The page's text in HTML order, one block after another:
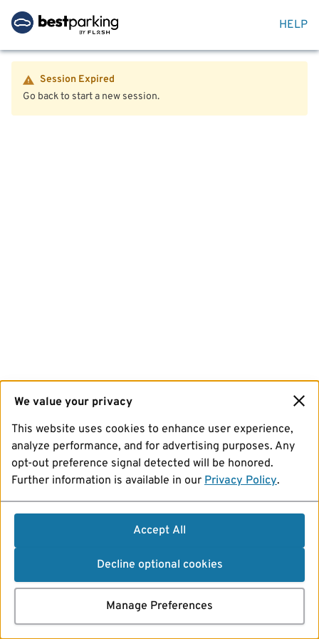
HELP
Session Expired
Go back to start a new session.
We value your privacy
This website uses cookies to enhance user experience,
analyze performance, and for advertising purposes. Any
opt-out preference signal detected will be honored.
Further information is available in our Privacy Policy.
Accept All
Decline optional cookies
Manage Preferences